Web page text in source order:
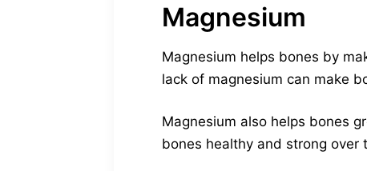
Magnesium
Magnesium helps bones by
lack of magnesium can make
Magnesium also helps bones
bones healthy and strong over